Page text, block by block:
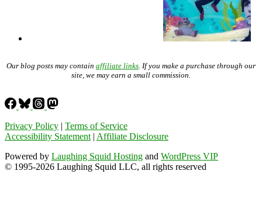
Our blog posts may contain affiliate links. If you make a purchase through our
site, we may earn a small commission.
Privacy Policy | Terms of Service
Accessibility Statement| Affiliate Disclosure
Powered by Laughing Squid Hosting and WordPress VIP
© 1995-2026 Laughing Squid LLC, all rights reserved